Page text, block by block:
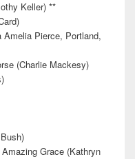
Keller) **
Amelia Pierce, Portland,
(Charlie Mackesy)
Grace (Kathryn